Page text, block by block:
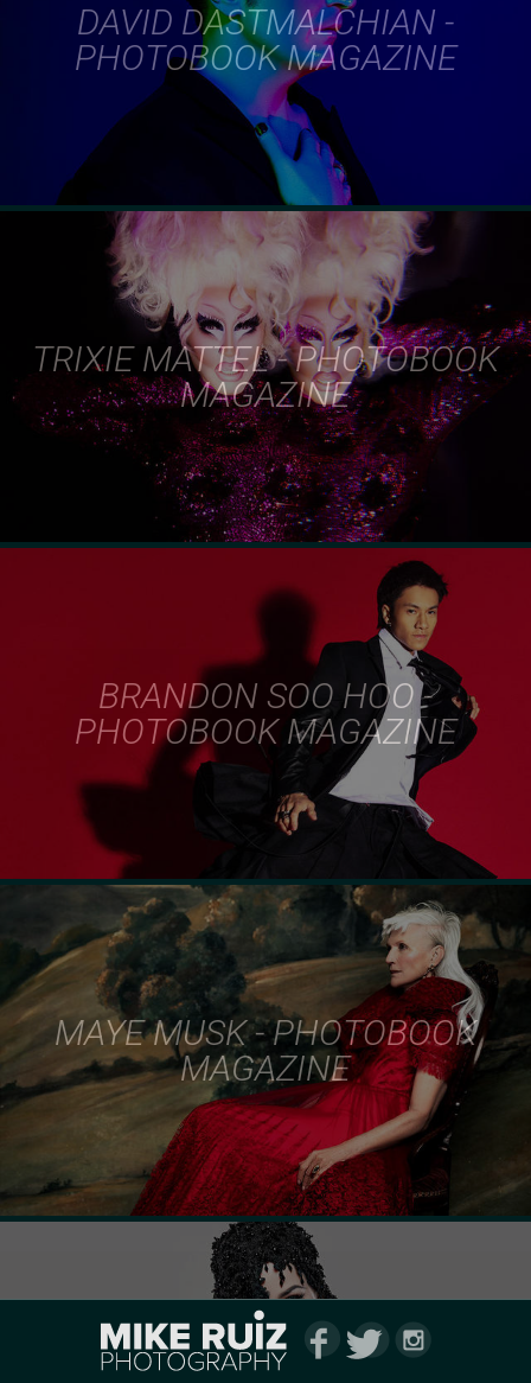
DAVID DASTMALCHIAN -
PHOTOBOOK MAGAZINE
TRIXIE MATTEL - PHOTOBOOK
MAGAZINE
BRANDON SOO HOO -
PHOTOBOOK MAGAZINE
MAYE MUSK - PHOTOBOOK
MAGAZINE
DITA VON TEESE -